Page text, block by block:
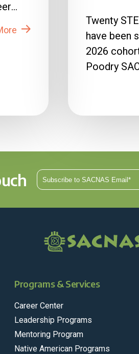
Twenty
have been
2026
Poodry
Programs & Services
Career Center
Leadership Programs
Mentoring Program
Native American Programs